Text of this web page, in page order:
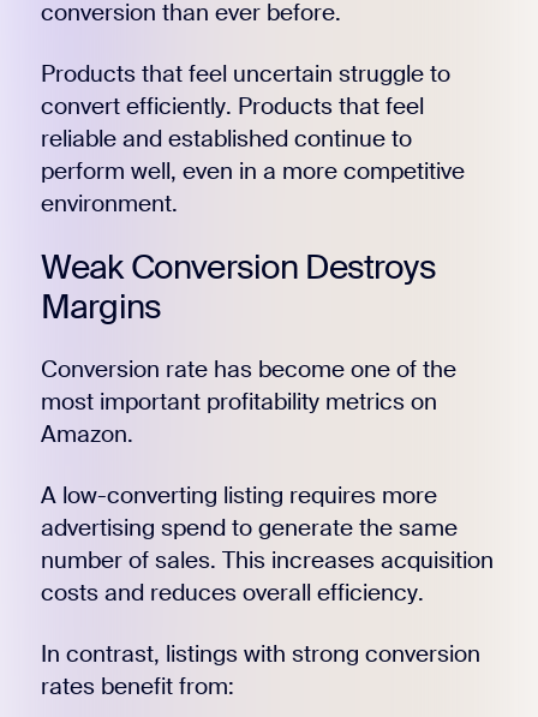
conversion than ever before.
Products that feel uncertain struggle to
convert efficiently. Products that feel
reliable and established continue to
perform well, even in a more competitive
environment.
Weak Conversion Destroys
Margins
Conversion rate has become one of the
most important profitability metrics on
Amazon.
A low-converting listing requires more
advertising spend to generate the same
number of sales. This increases acquisition
costs and reduces overall efficiency.
In contrast, listings with strong conversion
rates benefit from: